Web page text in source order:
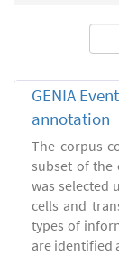
GENIA
annotation
The corpus
subset of the
was selected
cells and
types of
are identified